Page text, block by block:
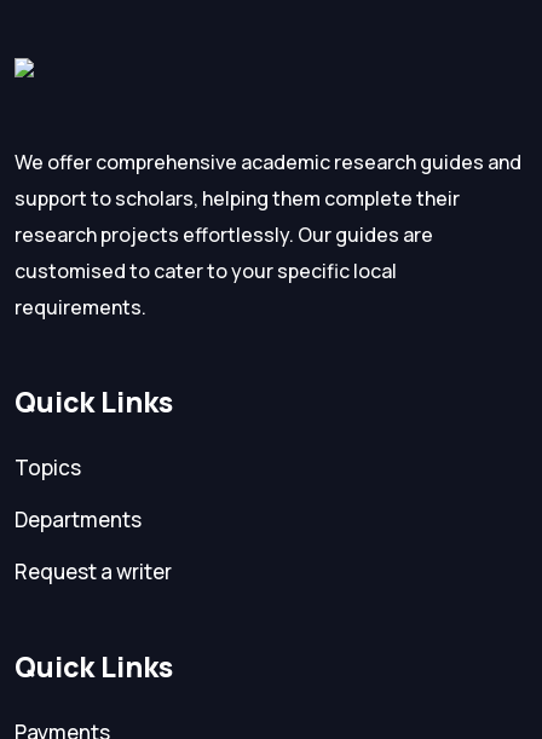
We offer comprehensive academic research guides and
support to scholars, helping them complete their
research projects effortlessly. Our guides are
customised to cater to your specific local
requirements.
Quick Links
Topics
Departments
Request a writer
Quick Links
Payments